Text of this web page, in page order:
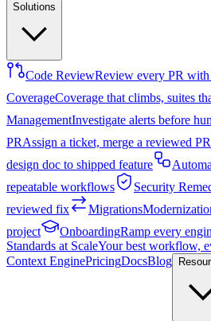
Solutions
Code ReviewReview every PR with
CoverageCoverage that climbs, suites
ManagementInvestigate alerts before
PRAssign a ticket, merge a reviewed PR
design doc to shipped feature
repeatable workflows
Security
reviewed fix
Migrations
project
OnboardingRamp every
Standards at ScaleYour best workflow,
Context EnginePricingDocsBlog